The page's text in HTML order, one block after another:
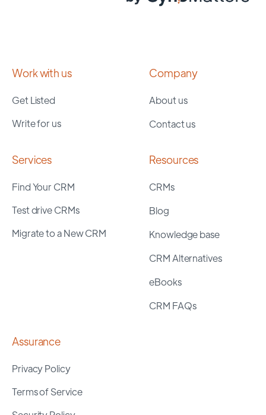
Work with us
Get Listed
Write for us
Company
About us
Contact us
Services
Find Your CRM
Test drive CRMs
Migrate to a New CRM
Resources
CRMs
Blog
Knowledge base
CRM Alternatives
eBooks
CRM FAQs
Assurance
Privacy Policy
Terms of Service